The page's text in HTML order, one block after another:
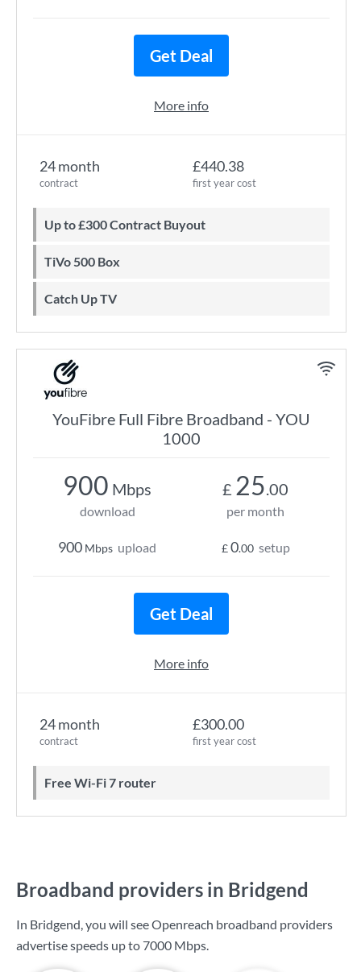
24 month
contract
£440.38
first year cost
Up to £300 Contract Buyout
TiVo 500 Box
Catch Up TV
Get Deal
More info
YouFibre Full Fibre Broadband - YOU
1000
24 month
contract
£300.00
first year cost
Free Wi-Fi 7 router
900 Mbps
download
900 Mbps upload
£ 25.00
per month
£0.00 setup
Get Deal
More info
Broadband providers in Bridgend
In Bridgend, you will see Openreach broadband providers
advertise speeds up to 7000 Mbps.